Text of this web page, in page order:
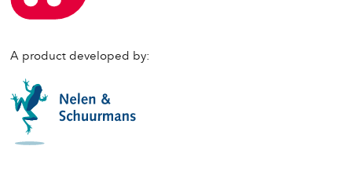
A product developed by: